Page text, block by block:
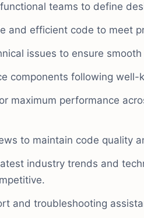
teams to define
and efficient code to meet
issues to ensure
components following well-
maximum performance
to maintain code quality
industry trends and
and troubleshooting